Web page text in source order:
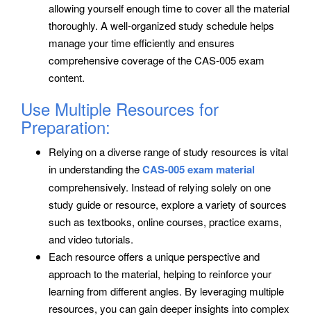
allowing yourself enough time to cover all the material
thoroughly. A well-organized study schedule helps
manage your time efficiently and ensures
comprehensive coverage of the CAS-005 exam
content.
Use Multiple Resources for
Preparation:
Relying on a diverse range of study resources is vital
in understanding theCAS-005 exam material
comprehensively. Instead of relying solely on one
study guide or resource, explore a variety of sources
such as textbooks, online courses, practice exams,
and video tutorials.
Each resource offers a unique perspective and
approach to the material, helping to reinforce your
learning from different angles. By leveraging multiple
resources, you can gain deeper insights into complex